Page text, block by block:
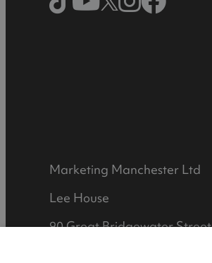
Marketing Manchester Ltd
Lee House
90 Great Bridgewater Street